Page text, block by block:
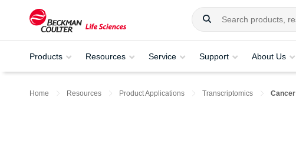
Products Resources Service Support About Us
Home Resources Product Applications Transcriptomics